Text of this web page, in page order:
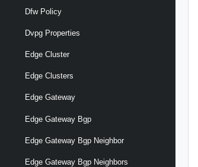
Dfw Policy
Dvpg Properties
Edge Cluster
Edge Clusters
Edge Gateway
Edge Gateway Bgp
Edge Gateway Bgp Neighbor
Edge Gateway Bgp Neighbors